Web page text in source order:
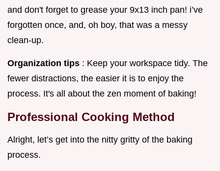
and don't forget to grease your 9x13 inch pan! i’ve
forgotten once, and, oh boy, that was a messy
clean-up.
Organization tips : Keep your workspace tidy. The
fewer distractions, the easier it is to enjoy the
process. It's all about the zen moment of baking!
Professional Cooking Method
Alright, let’s get into the nitty gritty of the baking
process.